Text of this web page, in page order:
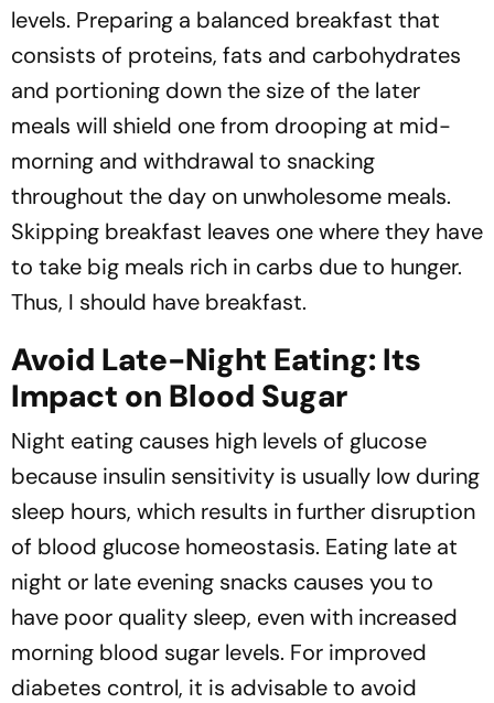
levels. Preparing a balanced breakfast that
consists of proteins, fats and carbohydrates
and portioning down the size of the later
meals will shield one from drooping at mid-
morning and withdrawal to snacking
throughout the day on unwholesome meals.
Skipping breakfast leaves one where they have
to take big meals rich in carbs due to hunger.
Thus, I should have breakfast.
Avoid Late-Night Eating: Its
Impact on Blood Sugar
Night eating causes high levels of glucose
because insulin sensitivity is usually low during
sleep hours, which results in further disruption
of blood glucose homeostasis. Eating late at
night or late evening snacks causes you to
have poor quality sleep, even with increased
morning blood sugar levels. For improved
diabetes control, it is advisable to avoid